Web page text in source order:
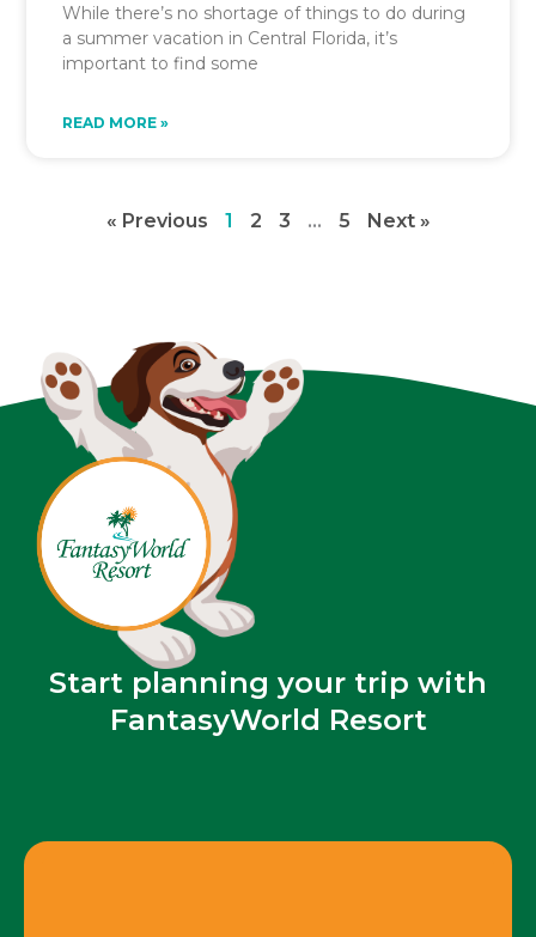
While there’s no shortage of things to do during
a summer vacation in Central Florida, it’s
important to find some
READ MORE »
« Previous 1 2 3 … 5 Next »
Start planning your trip with
FantasyWorld Resort